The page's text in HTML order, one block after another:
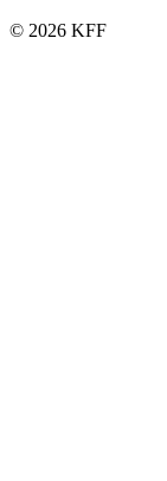
© 2026 KFF